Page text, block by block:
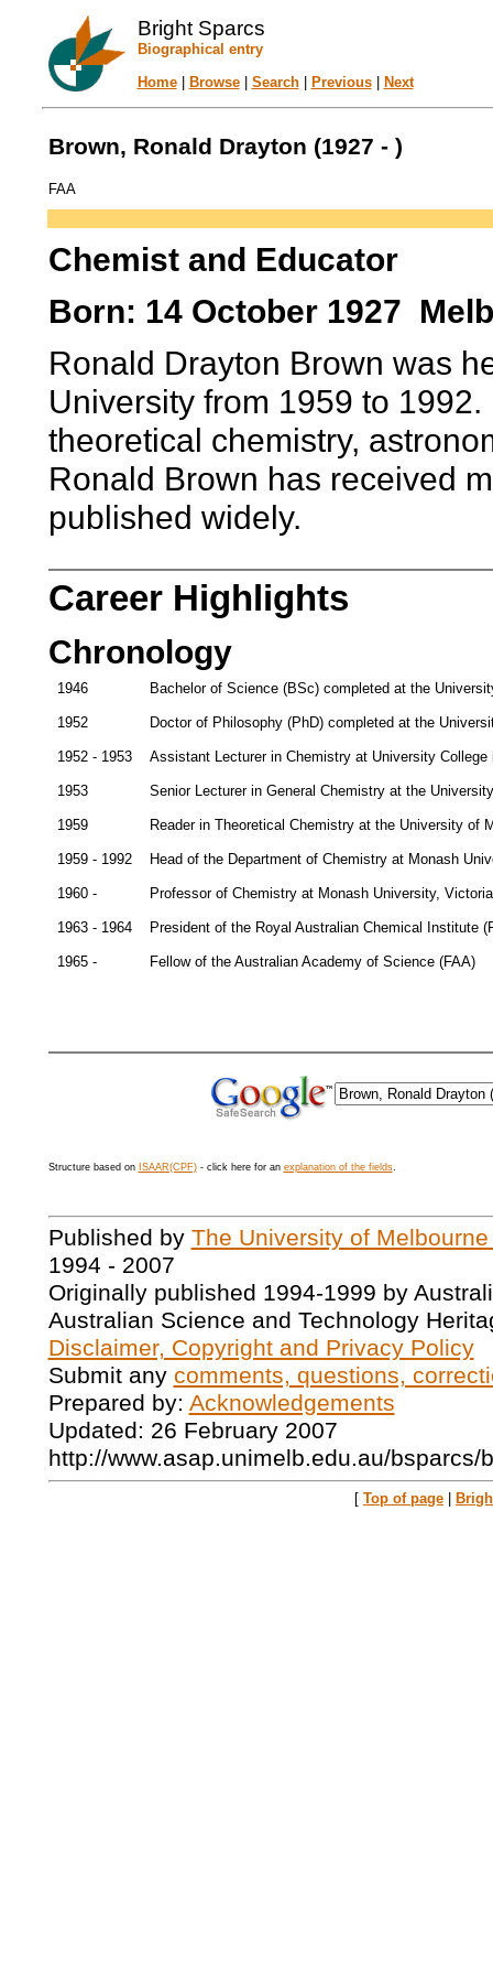
Bright Sparcs
Biographical entry
Home| Browse| Search| Previous| Next
Brown, Ronald Drayton (1927 - )
FAA
Chemist and Educator
Born: 14 October 1927
Ronald Drayton Brown was
University from 1959 to
theoretical chemistry,
Ronald Brown has received
published widely.
Career Highlights
Chronology
1946 Bachelor of Science (BSc) completed at the
1952 Doctor of Philosophy (PhD) completed at the
1952 - 1953 Assistant Lecturer in Chemistry at University College
1953 Senior Lecturer in General Chemistry at the
1959 Reader in Theoretical Chemistry at the University of
1959 - 1992 Head of the Department of Chemistry at Monash
1960 - Professor of Chemistry at Monash University, Victoria
1963 - 1964 President of the Royal Australian Chemical Institute
1965 - Fellow of the Australian Academy of Science (FAA)
Structure based on ISAAR(CPF)- click here for an explanation of the fields.
Published by The University of
1994 - 2007
Originally published 1994-1999 by
Australian Science and Technology
Disclaimer, Copyright and Privacy Policy
Submit any comments, questions,
Prepared by: Acknowledgements
Updated: 26 February 2007
http://www.asap.unimelb.edu.au/bsparcs/
[ Top of page |